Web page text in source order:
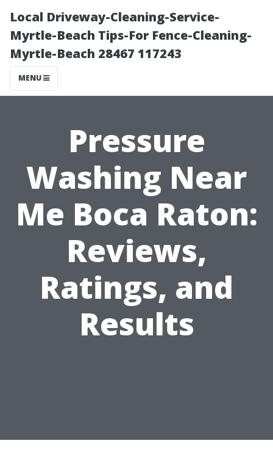
Local Driveway-Cleaning-Service-
Myrtle-Beach Tips-For Fence-Cleaning-
Myrtle-Beach 28467 117243
MENU
Pressure
Washing Near
Me Boca Raton:
Reviews,
Ratings, and
Results